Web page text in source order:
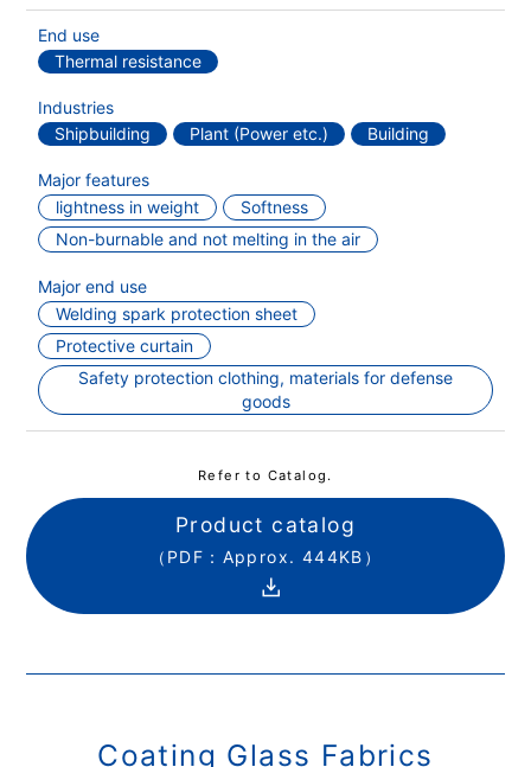
End use
Thermal resistance
Industries
Shipbuilding
Plant (Power etc.) Building
Major features
lightness in weight
Softness
Non-burnable and not melting in the air
Major end use
Welding spark protection sheet
Protective curtain
Safety protection clothing, materials for defense
goods
Refer to Catalog.
Product catalog
（PDF：Approx. 444KB）
Coating Glass Fabrics